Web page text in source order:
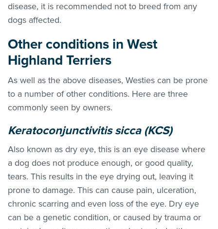
disease, it is recommended not to breed from any
dogs affected.
Other conditions in West
Highland Terriers
As well as the above diseases, Westies can be prone
to a number of other conditions. Here are three
commonly seen by owners.
Keratoconjunctivitis sicca (KCS)
Also known as dry eye, this is an eye disease where
a dog does not produce enough, or good quality,
tears. This results in the eye drying out, leaving it
prone to damage. This can cause pain, ulceration,
chronic scarring and even loss of the eye. Dry eye
can be a genetic condition, or caused by trauma or